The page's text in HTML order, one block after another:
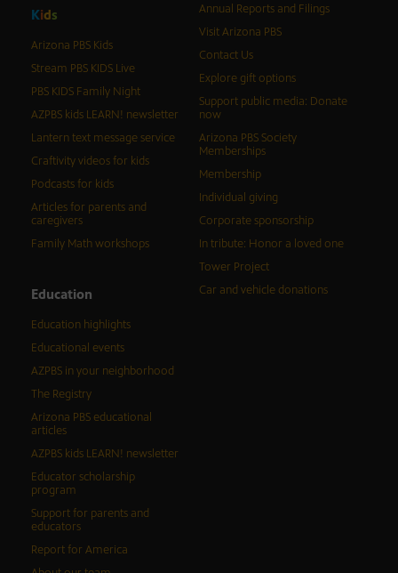
Kids
Arizona PBS Kids
Stream PBS KIDS Live
PBS KIDS Family Night
AZPBS kids LEARN! newsletter
Lantern text message service
Craftivity videos for kids
Podcasts for kids
Articles for parents and
caregivers
Family Math workshops
Education
Education highlights
Educational events
AZPBS in your neighborhood
The Registry
Arizona PBS educational
articles
AZPBS kids LEARN! newsletter
Educator scholarship
program
Support for parents and
educators
Report for America
Annual Reports and Filings
Visit Arizona PBS
Contact Us
Explore gift options
Support public media: Donate
now
Arizona PBS Society
Memberships
Membership
Individual giving
Corporate sponsorship
In tribute: Honor a loved one
Tower Project
Car and vehicle donations